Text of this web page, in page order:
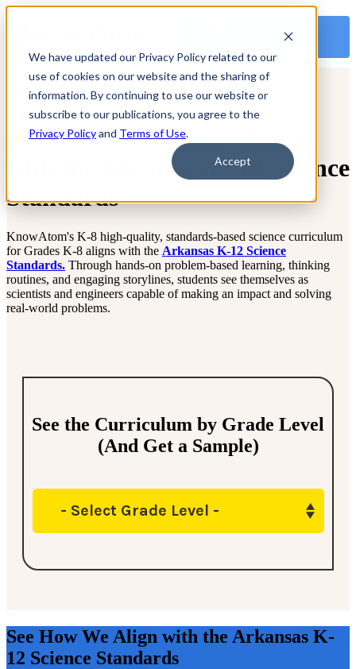
We have updated our Privacy Policy related to our
use of cookies on our website and the sharing of
information. By continuing to use our website or
subscribe to our publications, you agree to the
Privacy Policyand Terms of Use.
Accept
Science Curriculum Aligned
with the Arkansas K-12 Science
Standards
KnowAtom's K-8 high-quality, standards-based science curriculum
for Grades K-8 aligns with the Arkansas K-12 Science
Standards. Through hands-on problem-based learning, thinking
routines, and engaging storylines, students see themselves as
scientists and engineers capable of making an impact and solving
real-world problems.
See the Curriculum by Grade Level
(And Get a Sample)
- Select Grade Level -
See How We Align with the Arkansas K-
12 Science Standards